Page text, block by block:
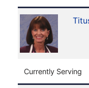
Currently Serving